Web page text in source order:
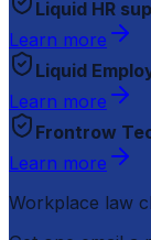
Liquid HR
Learn more
Liquid
Learn more
Frontrow
Learn more
Workplace law